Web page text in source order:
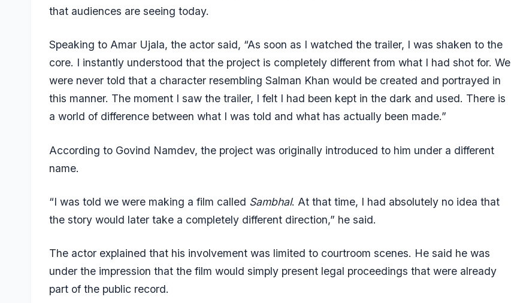
that audiences are seeing today.
Speaking to Amar Ujala, the actor said, “As soon as I watched the trailer, I was shaken to the
core. I instantly understood that the project is completely different from what I had shot for. We
were never told that a character resembling Salman Khan would be created and portrayed in
this manner. The moment I saw the trailer, I felt I had been kept in the dark and used. There is
a world of difference between what I was told and what has actually been made.”
According to Govind Namdev, the project was originally introduced to him under a different
name.
“I was told we were making a film called Sambhal. At that time, I had absolutely no idea that
the story would later take a completely different direction,” he said.
The actor explained that his involvement was limited to courtroom scenes. He said he was
under the impression that the film would simply present legal proceedings that were already
part of the public record.